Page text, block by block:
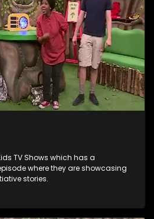
TV Shows which has a
where they are showcasing
stories.